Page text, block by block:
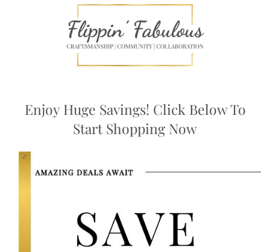
Enjoy Huge Savings! Click Below To
Start Shopping Now